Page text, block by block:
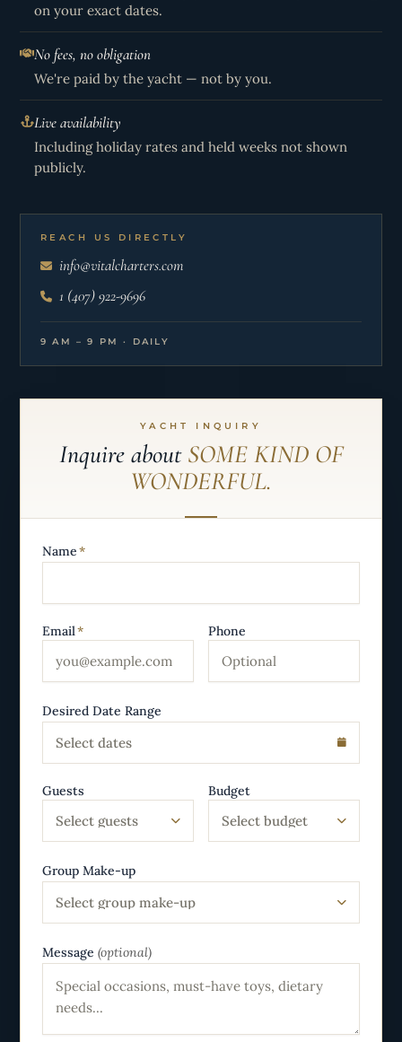
on your exact dates.
No fees, no obligation
We're paid by the yacht — not by you.
Live availability
Including holiday rates and held weeks not shown
publicly.
REACH US DIRECTLY
info@vitalcharters.com
1 (407) 922-9696
9 AM – 9 PM · DAILY
YACHT INQUIRY
Inquire about SOME KIND OF
WONDERFUL.
Name*
Email* Phone
Desired Date Range
Select dates
Guests
Select guests
Budget
Select budget
Group Make-up
Select group make-up
Message (optional)